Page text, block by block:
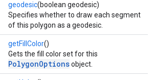
geodesic(boolean geodesic)
Specifies whether to draw each segment
of this polygon as a geodesic.
getFillColor()
Gets the fill color set for this
PolygonOptionsobject.